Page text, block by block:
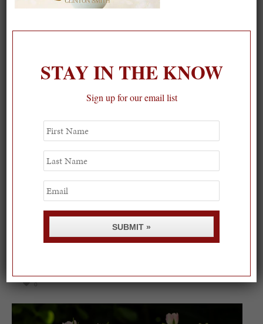
0
STAY IN THE KNOW
Sign up for our email list
First
Name
Last
Name
Email
SUBMIT »